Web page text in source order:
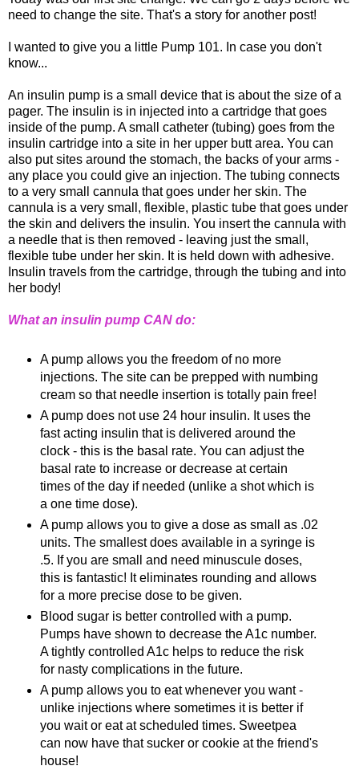
need to change the site. That's a story for another post!
I wanted to give you a little Pump 101. In case you don't
know...
An insulin pump is a small device that is about the size of a
pager. The insulin is in injected into a cartridge that goes
inside of the pump. A small catheter (tubing) goes from the
insulin cartridge into a site in her upper butt area. You can
also put sites around the stomach, the backs of your arms -
any place you could give an injection. The tubing connects
to a very small cannula that goes under her skin. The
cannula is a very small, flexible, plastic tube that goes under
the skin and delivers the insulin. You insert the cannula with
a needle that is then removed - leaving just the small,
flexible tube under her skin. It is held down with adhesive.
Insulin travels from the cartridge, through the tubing and into
her body!
What an insulin pump CAN do:
A pump allows you the freedom of no more
injections. The site can be prepped with numbing
cream so that needle insertion is totally pain free!
A pump does not use 24 hour insulin. It uses the
fast acting insulin that is delivered around the
clock - this is the basal rate. You can adjust the
basal rate to increase or decrease at certain
times of the day if needed (unlike a shot which is
a one time dose).
A pump allows you to give a dose as small as .02
units. Thesmallest does available in a syringe is
.5. If you are small and need minuscule doses,
this is fantastic! It eliminates rounding and allows
for a more precise dose to be given.
Blood sugar is better controlled with a pump.
Pumps have shown to decrease the A1c number.
A tightly controlled A1c helps to reduce the risk
for nasty complications in the future.
A pump allows you to eat whenever you want -
unlike injections where sometimes it is better if
you wait or eat at scheduled times. Sweetpea
can now have that sucker or cookie at the friend's
house!